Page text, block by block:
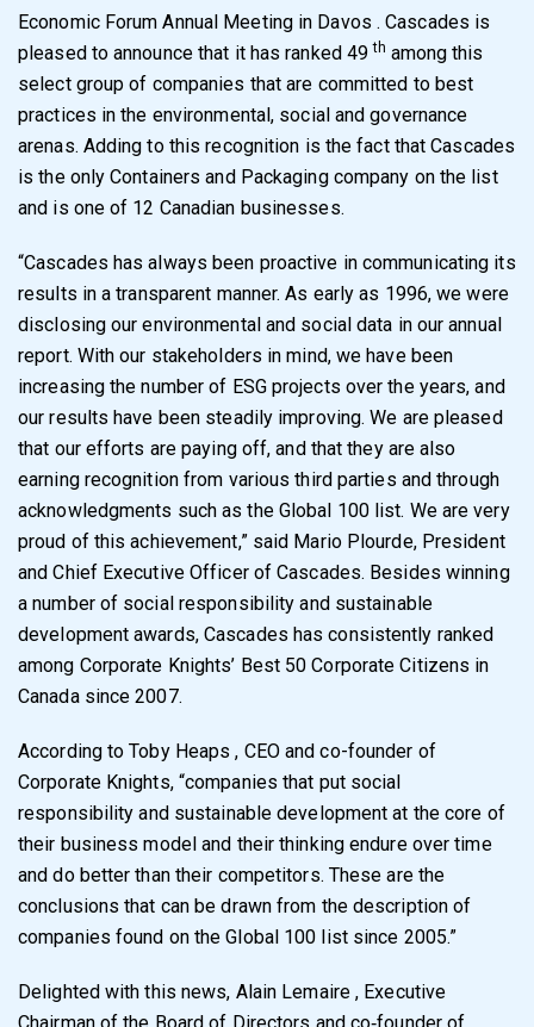
Economic Forum Annual Meeting in Davos . Cascades is
pleased to announce that it has ranked 49th among this
select group of companies that are committed to best
practices in the environmental, social and governance
arenas. Adding to this recognition is the fact that Cascades
is the only Containers and Packaging company on the list
and is one of 12 Canadian businesses.
“Cascades has always been proactive in communicating its
results in a transparent manner. As early as 1996, we were
disclosing our environmental and social data in our annual
report. With our stakeholders in mind, we have been
increasing the number of ESG projects over the years, and
our results have been steadily improving. We are pleased
that our efforts are paying off, and that they are also
earning recognition from various third parties and through
acknowledgments such as the Global 100 list. We are very
proud of this achievement,” said Mario Plourde, President
and Chief Executive Officer of Cascades. Besides winning
a number of social responsibility and sustainable
development awards, Cascades has consistently ranked
among Corporate Knights’ Best 50 Corporate Citizens in
Canada since 2007.
According to Toby Heaps , CEO and co-founder of
Corporate Knights, “companies that put social
responsibility and sustainable development at the core of
their business model and their thinking endure over time
and do better than their competitors. These are the
conclusions that can be drawn from the description of
companies found on the Global 100 list since 2005.”
Delighted with this news, Alain Lemaire , Executive